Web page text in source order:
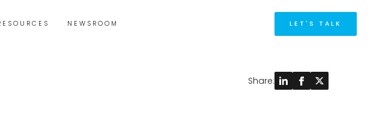
NEWSROOM LET'S TALK
Share: